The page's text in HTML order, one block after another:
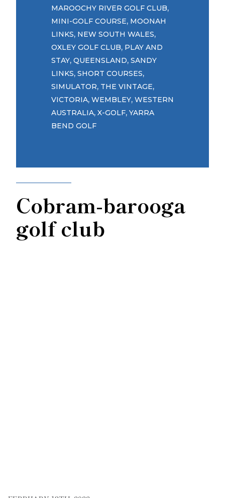
Cobram-barooga
golf club
MAROOCHY RIVER GOLF CLUB,
MINI-GOLF COURSE, MOONAH
LINKS, NEW SOUTH WALES,
OXLEY GOLF CLUB, PLAY AND
STAY, QUEENSLAND, SANDY
LINKS, SHORT COURSES,
SIMULATOR, THE VINTAGE,
VICTORIA, WEMBLEY, WESTERN
AUSTRALIA, X-GOLF, YARRA
BEND GOLF